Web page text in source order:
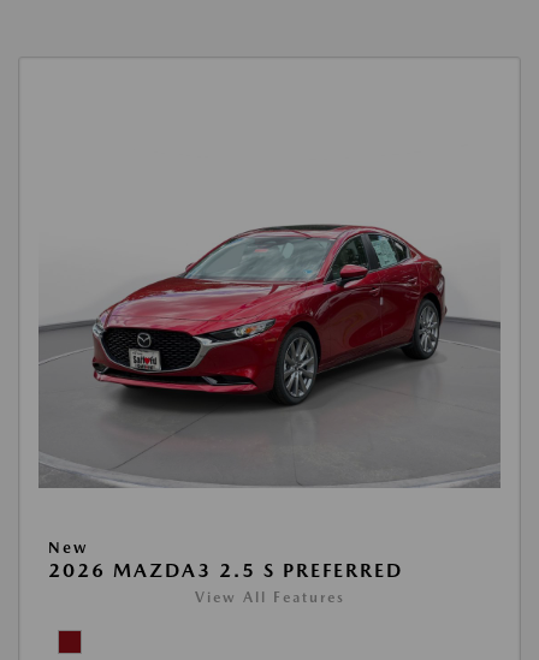
New
2026 MAZDA3 2.5 S PREFERRED
View All Features